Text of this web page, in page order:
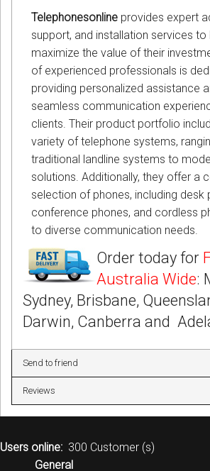
Telephonesonline provides expert
support, and installation services
maximize the value of their
of experienced professionals is
providing personalized assistance
seamless communication
clients. Their product portfolio
variety of telephone systems,
traditional landline systems to
solutions. Additionally, they offer a
selection of phones, including desk
conference phones, and cordless
to diverse communication needs.
Order today for
Australia Wide:
Sydney, Brisbane,
Darwin, Canberra and
Send to friend
Reviews
Users online: 300 Customer (s)
General